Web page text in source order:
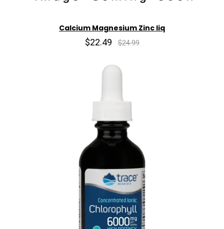
Calcium Magnesium Zinc liq
$22.49 $24.99